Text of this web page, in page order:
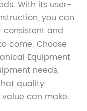
With its user-
you can
and
come. Choose
Equipment
needs,
quality
can make.